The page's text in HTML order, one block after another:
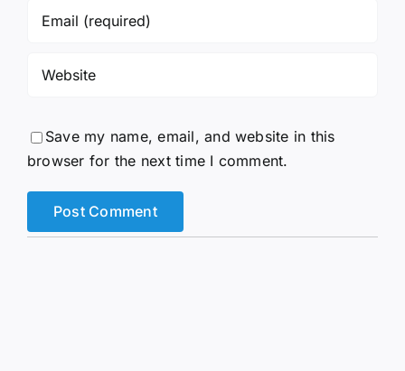
Save my name, email, and website in this
browser for the next time I comment.